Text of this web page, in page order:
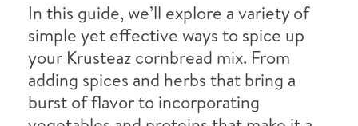
In this guide, we’ll explore a variety of
simple yet effective ways to spice up
your Krusteaz cornbread mix. From
adding spices and herbs that bring a
burst of flavor to incorporating